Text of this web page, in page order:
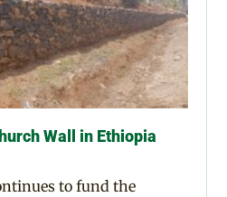
Wall in Ethiopia
to fund the